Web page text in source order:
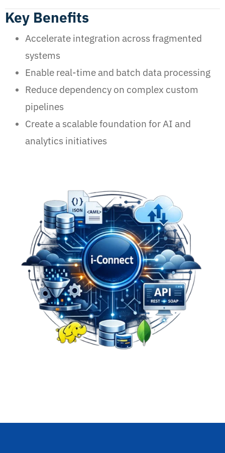
Key Benefits
Accelerate integration across fragmented
systems
Enable real-time and batch data processing
Reduce dependency on complex custom
pipelines
Create a scalable foundation for AI and
analytics initiatives